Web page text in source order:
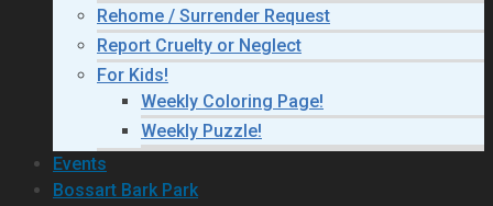
Rehome / Surrender Request
Report Cruelty or Neglect
For Kids!
Weekly Coloring Page!
Weekly Puzzle!
Events
Bossart Bark Park